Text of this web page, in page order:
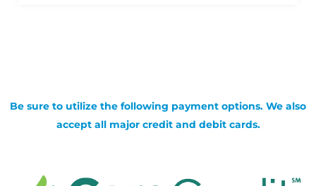
Be sure to utilize the following payment options. We also
accept all major credit and debit cards.